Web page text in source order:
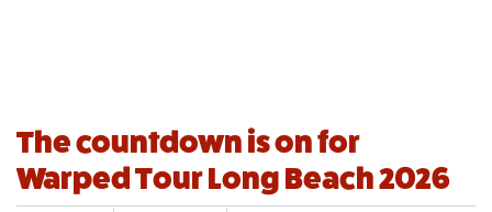
The countdown is on for
Warped Tour Long Beach 2026